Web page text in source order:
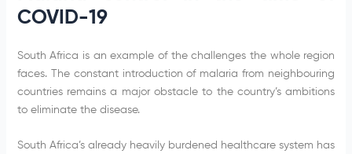
COVID-19
South Africa is an example of the challenges the whole region
faces. The constant introduction of malaria from neighbouring
countries remains a major obstacle to the country’s ambitions
to eliminate the disease.
South Africa’s already heavily burdened healthcare system has